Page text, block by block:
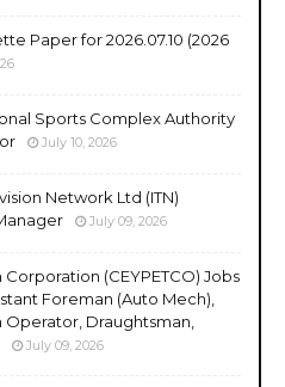
Paper for 2026.07.10 (2026
Sports Complex Authority
July 10, 2026
Network Ltd (ITN)
July 09, 2026
(CEYPETCO) Jobs
Foreman (Auto Mech),
Operator, Draughtsman,
July 09, 2026